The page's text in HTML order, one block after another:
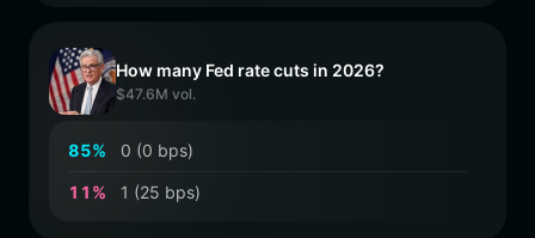
How many Fed rate cuts in 2026?
$47.6M vol.
85% 0 (0 bps)
1 1 % 1 (25 bps)